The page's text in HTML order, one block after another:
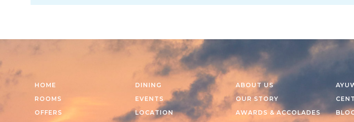
HOME
ROOMS
OFFERS
DINING
EVENTS
LOCATION
ABOUT US
OUR STORY
AWARDS & ACCOLADES